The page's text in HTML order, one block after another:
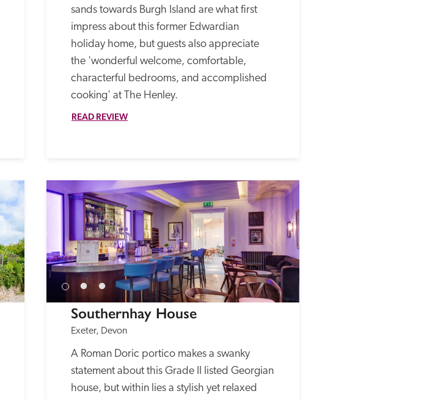
sands towards Burgh Island are what first
impress about this former Edwardian
holiday home, but guests also appreciate
the 'wonderful welcome, comfortable,
characterful bedrooms, and accomplished
cooking' at The Henley.
READ REVIEW
Southernhay House
Exeter, Devon
A Roman Doric portico makes a swanky
statement about this Grade II listed Georgian
house, but within lies a stylish yet relaxed